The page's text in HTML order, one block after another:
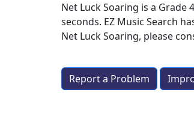
Net Luck Soaring is a
seconds. EZ Music Search
Net Luck Soaring, please
Report a Problem